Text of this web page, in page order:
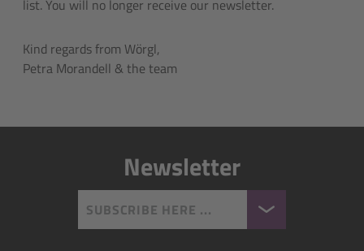
list. You will no longer receive our newsletter.
Kind regards from Wörgl,
Petra Morandell & the team
Newsletter
SUBSCRIBE HERE ...